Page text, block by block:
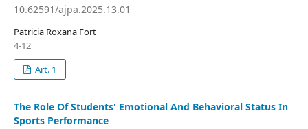
10.62591/ajpa.2025.13.01
Patricia Roxana Fort
4-12
Art. 1
The Role Of Students' Emotional And Behavioral Status In
Sports Performance